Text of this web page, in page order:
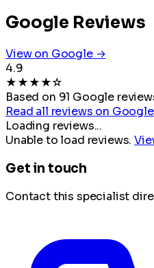
Google Reviews
View on Google →
4.9
★★★★☆
Based on 91 Google
Read all reviews on Google
Loading reviews...
Unable to load reviews.
Get in touch
Contact this specialist